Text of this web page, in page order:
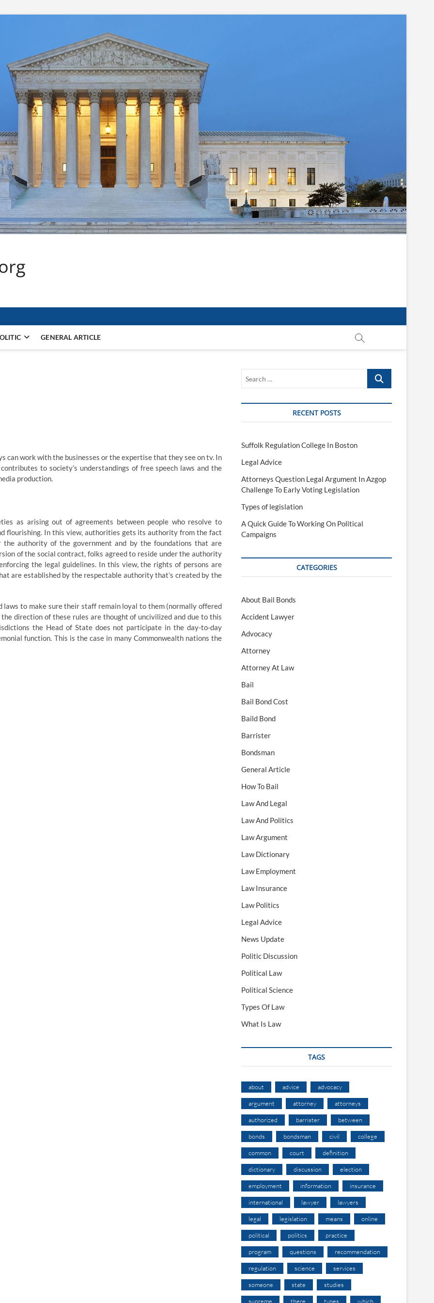
GENERAL ARTICLE
can work with the businesses or the expertise that they see on tv. In
to society’s understandings of free speech laws and the
production.
as arising out of agreements between people who resolve to
flourishing. In this view, authorities gets its authority from the fact
authority of the government and by the foundations that are
of the social contract, folks agreed to reside under the authority
the legal guidelines. In this view, the rights of persons are
are established by the respectable authority that’s created by the
laws to make sure their staff remain loyal to them (normally offered
direction of these rules are thought of uncivilized and due to this
the Head of State does not participate in the day-to-day
function. This is the case in many Commonwealth nations the
Search
RECENT POSTS
Suffolk Regulation College In Boston
Legal Advice
Attorneys Question Legal Argument In Azgop
Challenge To Early Voting Legislation
Types of legislation
A Quick Guide To Working On Political
Campaigns
CATEGORIES
About Bail Bonds
Accident Lawyer
Advocacy
Attorney
Attorney At Law
Bail
Bail Bond Cost
Baild Bond
Barrister
Bondsman
General Article
How To Bail
Law And Legal
Law And Politics
Law Argument
Law Dictionary
Law Employment
Law Insurance
Law Politics
Legal Advice
News Update
Politic Discussion
Political Law
Political Science
Types Of Law
What Is Law
TAGS
about advice advocacy
argument attorney attorneys
authorized barrister between
bonds bondsman civil college
common court definition
dictionary discussion election
employment information insurance
international lawyer lawyers
legal legislation means online
political politics practice
program questions recommendation
regulation science services
someone state studies
supreme there types which